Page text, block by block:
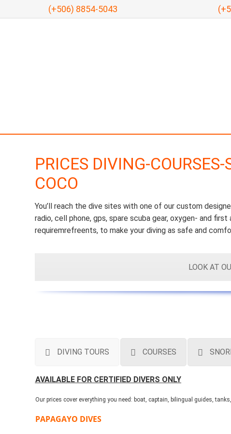
(+506) 8854-5043
PRICES DIVING-
COCO
You’ll reach the dive sites with one of our custom
radio, cell phone, gps, spare scuba gear, oxygen- and
requiremrefreents, to make your diving as safe and
LOOK AT
DIVING TOURS COURSES
AVAILABLE FOR CERTIFIED DIVERS ONLY
Our prices cover everything you need: boat, captain, bilingual guides,
PAPAGAYO DIVES